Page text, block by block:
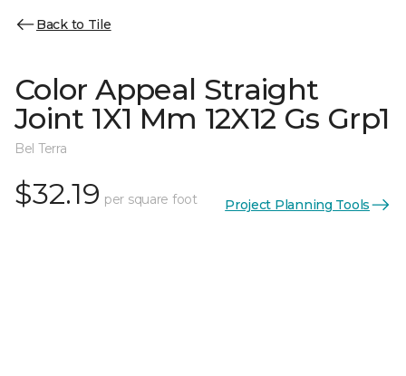
Back to Tile
Color Appeal Straight
Joint 1X1 Mm 12X12 Gs Grp1
Bel Terra
$32.19 per square foot Project Planning Tools